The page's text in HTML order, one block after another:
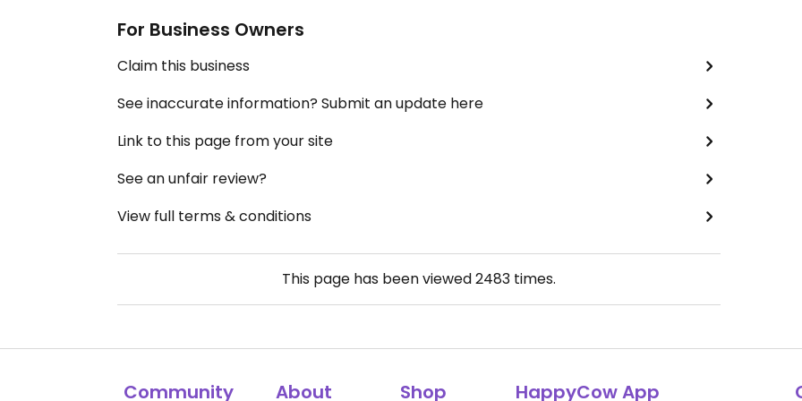
For Business Owners
Claim this business
See inaccurate information? Submit an update here
Link to this page from your site
See an unfair review?
View full terms & conditions
This page has been viewed2483 times.
Community About Shop HappyCow App